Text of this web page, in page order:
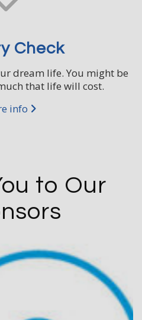
Check
dream life. You might be
that life will cost.
info
to Our